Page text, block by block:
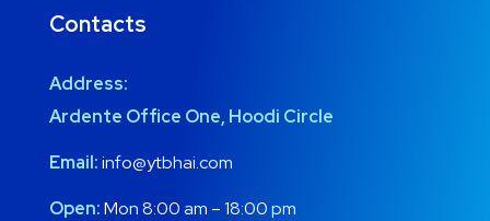
Contacts
Address:
Ardente Office One, Hoodi Circle
Email:info@ytbhai.com
Open:Mon 8:00 am – 18:00 pm